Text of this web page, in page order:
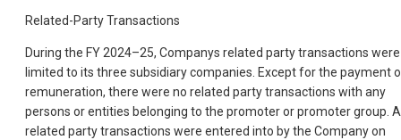
Related-Party Transactions
During the FY 2024–25, Companys related party transactions were
limited to its three subsidiary companies. Except for the payment
remuneration, there were no related party transactions with any
persons or entities belonging to the promoter or promoter group.
related party transactions were entered into by the Company on